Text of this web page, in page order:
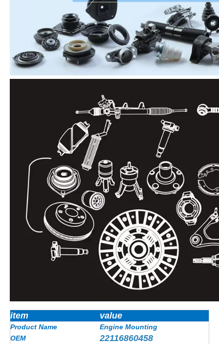
item value
Product Name
Engine Mounting
OEM
22116860458